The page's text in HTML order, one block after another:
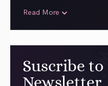
Read More
Suscribe
Newsletter